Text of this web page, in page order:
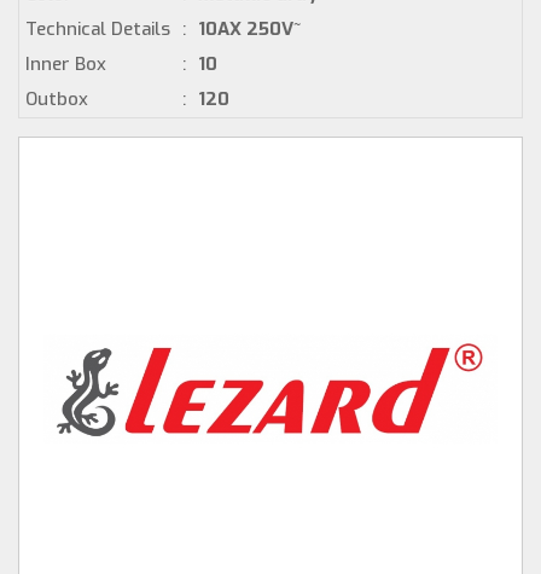
Technical Details : 10AX 250V~
Inner Box
: 10
Outbox
: 120